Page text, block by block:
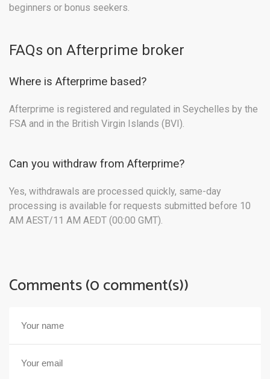
beginners or bonus seekers.
FAQs on Afterprime broker
Where is Afterprime based?
Afterprime is registered and regulated in Seychelles by the
FSA and in the British Virgin Islands (BVI).
Can you withdraw from Afterprime?
Yes, withdrawals are processed quickly, same-day
processing is available for requests submitted before 10
AM AEST/11 AM AEDT (00:00 GMT).
Comments (0 comment(s))